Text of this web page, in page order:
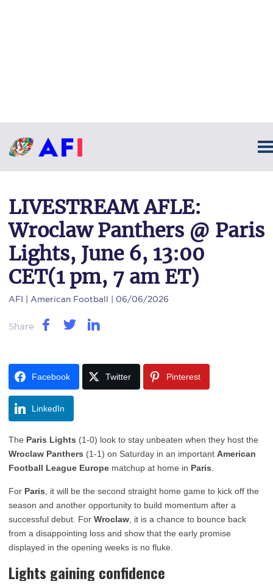
LIVESTREAM AFLE:
Wroclaw Panthers @ Paris
Lights, June 6, 13:00
CET(1 pm, 7 am ET)
AFI | American Football | 06/06/2026
Share
Facebook Twitter Pinterest
LinkedIn
The Paris Lights (1-0) look to stay unbeaten when they host the
Wroclaw Panthers (1-1) on Saturday in an important American
Football League Europe matchup at home in Paris
For Paris , it will be the second straight home game to kick off the
season and another opportunity to build momentum after a
successful debut. For Wroclaw , it is a chance to bounce back
from a disappointing loss and show that the early promise
displayed in the opening weeks is no fluke.
Lights gaining confidence